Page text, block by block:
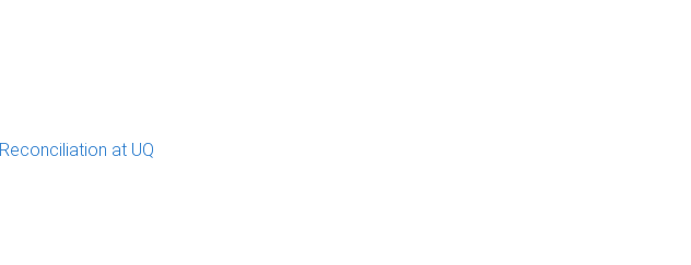
Reconciliation at UQ